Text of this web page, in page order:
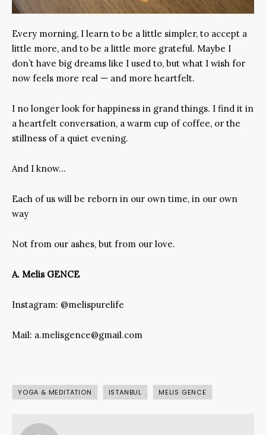
Every morning, I learn to be a little simpler, to accept a
little more, and to be a little more grateful. Maybe I
don’t have big dreams like I used to, but what I wish for
now feels more real — and more heartfelt.
I no longer look for happiness in grand things. I find it in
a heartfelt conversation, a warm cup of coffee, or the
stillness of a quiet evening.
And I know…
Each of us will be reborn in our own time, in our own
way
Not from our ashes, but from our love.
A. Melis GENCE
Instagram: @melispurelife
Mail: a.melisgence@gmail.com
YOGA & MEDITATION ISTANBUL MELIS GENCE